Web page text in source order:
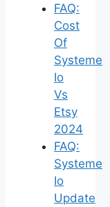
FAQ:
Cost
Of
Systeme
Io
Vs
Etsy
2024
FAQ:
Systeme
Io
Update